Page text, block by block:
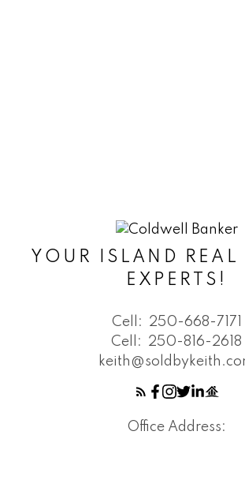
YOUR ISLAND REAL
EXPERTS!
Cell:
250-668-7171
Cell:
250-816-2618
Office Address: